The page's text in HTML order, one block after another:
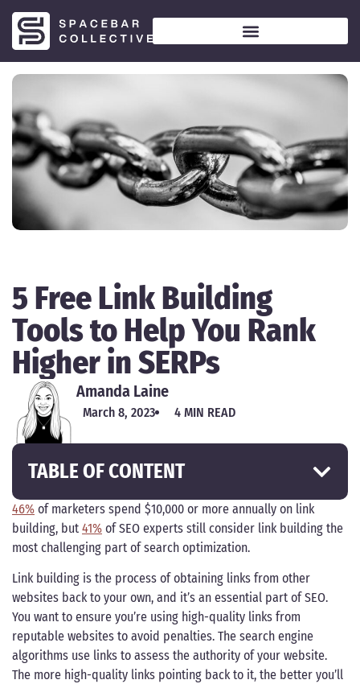
5 Free Link Building
Tools to Help You Rank
Higher in SERPs
Amanda Laine
March 8, 2023 4 MIN READ
TABLE OF CONTENT
46% of marketers spend $10,000 or more annually on link
building, but 41% of SEO experts still consider link building the
most challenging part of search optimization.
Link building is the process of obtaining links from other
websites back to your own, and it’s an essential part of SEO.
You want to ensure you’re using high-quality links from
reputable websites to avoid penalties. The search engine
algorithms use links to assess the authority of your website.
The more high-quality links pointing back to it, the better you’ll